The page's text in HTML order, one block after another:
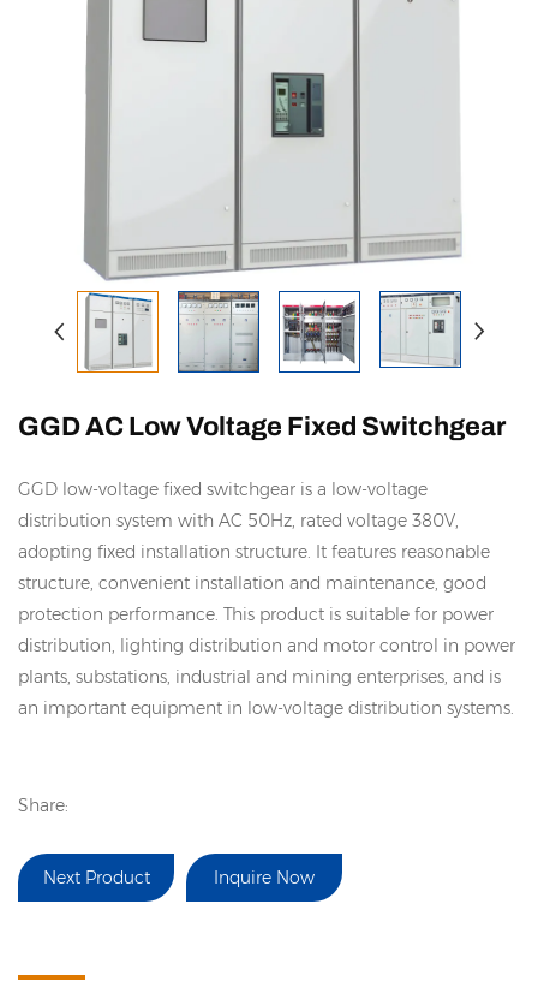
GGD AC Low Voltage Fixed Switchgear
GGD low-voltage fixed switchgear is a low-voltage
distribution system with AC 50Hz, rated voltage 380V,
adopting fixed installation structure. It features reasonable
structure, convenient installation and maintenance, good
protection performance. This product is suitable for power
distribution, lighting distribution and motor control in power
plants, substations, industrial and mining enterprises, and is
an important equipment in low-voltage distribution systems.
Share:
Next Product Inquire Now